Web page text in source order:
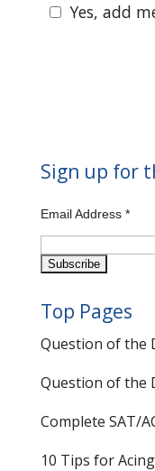
Yes, add
Sign up for
Email Address *
Top Pages
Question of the
Question of the
Complete SAT/
10 Tips for